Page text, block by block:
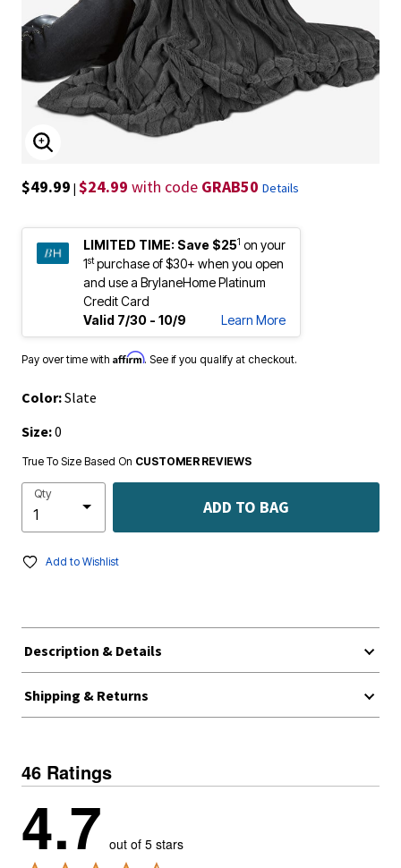
ENLARGE IMAGE
$49.99 | $24.99 with code GRAB50 Details
LIMITED TIME: Save $251 on your
1stpurchase of $30+ when you open
and use a BrylaneHome Platinum
Credit Card
Valid 7/30 - 10/9
Learn More
Pay over time with Affirm. See if you qualify at checkout.
Color:Slate
Size:0
True To Size Based On CUSTOMER REVIEWS
Qty
ADD TO BAG
Add to Wishlist
Description & Details
Shipping & Returns
46 Ratings
4.7 out of 5 stars